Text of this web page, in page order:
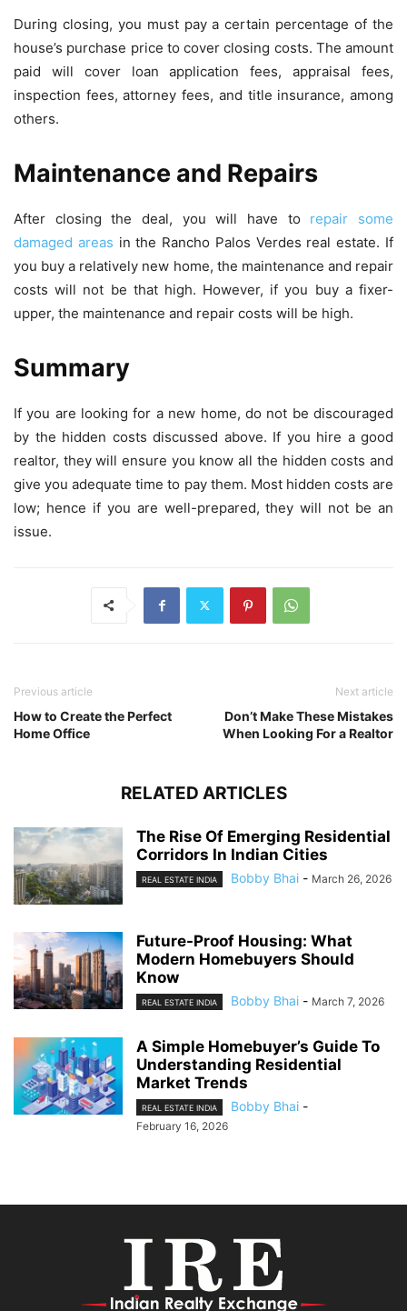
During closing, you must pay a certain percentage of the
house’s purchase price to cover closing costs. The amount
paid will cover loan application fees, appraisal fees,
inspection fees, attorney fees, and title insurance, among
others.
Maintenance and Repairs
After closing the deal, you will have to repair some
damaged areas in the Rancho Palos Verdes real estate. If
you buy a relatively new home, the maintenance and repair
costs will not be that high. However, if you buy a fixer-
upper, the maintenance and repair costs will be high.
Summary
If you are looking for a new home, do not be discouraged
by the hidden costs discussed above. If you hire a good
realtor, they will ensure you know all the hidden costs and
give you adequate time to pay them. Most hidden costs are
low; hence if you are well-prepared, they will not be an
issue.
Previous article
How to Create the Perfect
Home Office
Next article
Don’t Make These Mistakes
When Looking For a Realtor
RELATED ARTICLES
The Rise Of Emerging Residential
Corridors In Indian Cities
REAL ESTATE INDIA Bobby Bhai - March 26, 2026
Future-Proof Housing: What
Modern Homebuyers Should
Know
REAL ESTATE INDIA Bobby Bhai - March 7, 2026
A Simple Homebuyer’s Guide To
Understanding Residential
Market Trends
REAL ESTATE INDIA Bobby Bhai -
February 16, 2026